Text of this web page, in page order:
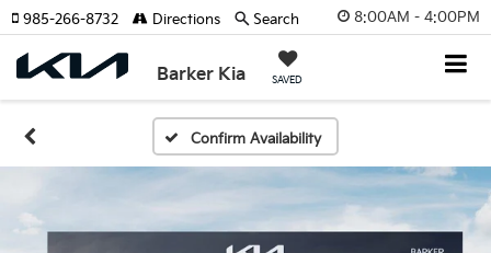
8:00AM - 4:00PM
Barker Kia SAVED
985-266-8732 Directions Search
Confirm Availability